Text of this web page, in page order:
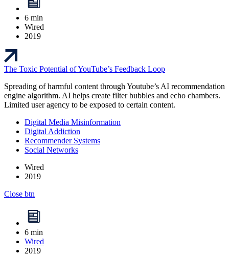
6 min
Wired
2019
The Toxic Potential of YouTube’s Feedback Loop
Spreading of harmful content through Youtube’s AI recommendation
engine algorithm. AI helps create filter bubbles and echo chambers.
Limited user agency to be exposed to certain content.
Digital Media Misinformation
Digital Addiction
Recommender Systems
Social Networks
Wired
2019
Close btn
6 min
Wired
2019